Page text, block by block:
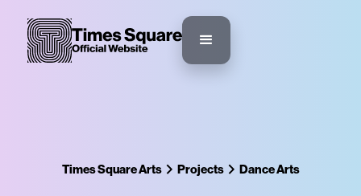
Times Square Arts Projects Dance Arts